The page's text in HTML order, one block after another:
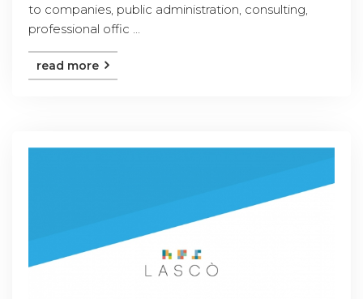
to companies, public administration, consulting,
professional offic ...
read more